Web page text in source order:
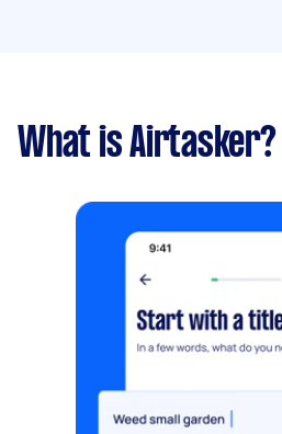
What is Airtasker?